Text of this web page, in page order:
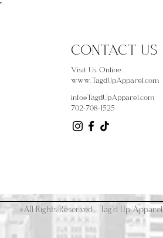
CONTACT US
Visit Us Online
www.TagdUpApparel.com
info@TagdUpApparel.com
702-708-1525
©All Rights Reserved - Tag'd Up Apparel